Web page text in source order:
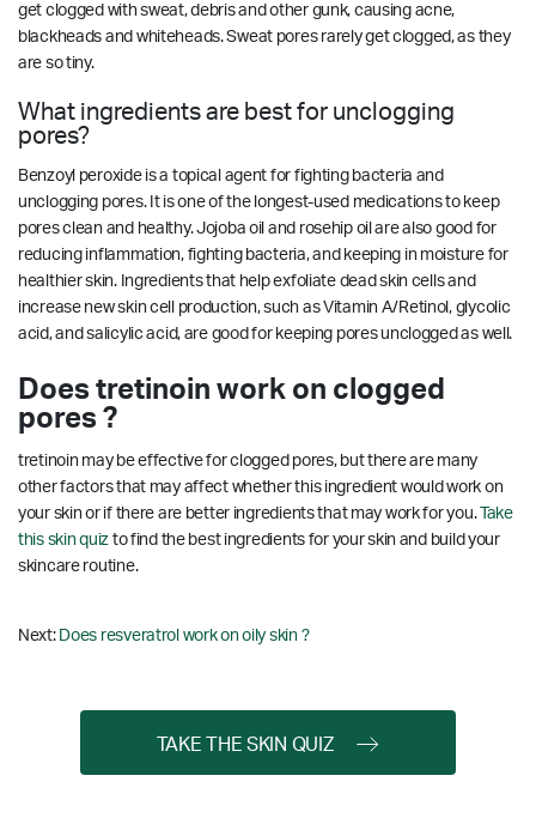
get clogged with sweat, debris and other gunk, causing acne,
blackheads and whiteheads. Sweat pores rarely get clogged, as they
are so tiny.
What ingredients are best for unclogging
pores?
Benzoyl peroxide is a topical agent for fighting bacteria and
unclogging pores. It is one of the longest-used medications to keep
pores clean and healthy. Jojoba oil and rosehip oil are also good for
reducing inflammation, fighting bacteria, and keeping in moisture for
healthier skin. Ingredients that help exfoliate dead skin cells and
increase new skin cell production, such as Vitamin A/Retinol, glycolic
acid, and salicylic acid, are good for keeping pores unclogged as well.
Does tretinoin work on clogged
pores ?
tretinoin may be effective for clogged pores, but there are many
other factors that may affect whether this ingredient would work on
your skin or if there are better ingredients that may work for you.Take
this skin quiz to find the best ingredients for your skin and build your
skincare routine.
Next: Does resveratrol work on oily skin ?
TAKE THE SKIN QUIZ